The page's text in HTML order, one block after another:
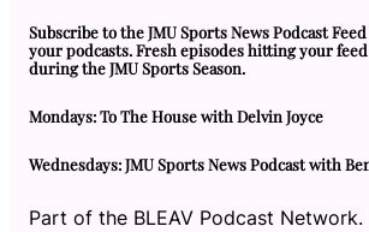
Subscribe to the JMU Sports News Podcast
your podcasts. Fresh episodes hitting your
during the JMU Sports Season.
Mondays: To The House with Delvin Joyce
Wednesdays: JMU Sports News Podcast with
Part of the BLEAV Podcast Network.